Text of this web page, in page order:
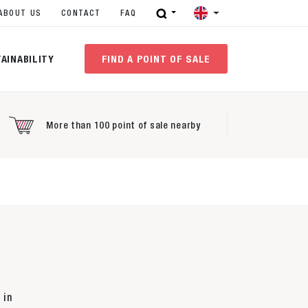
US CONTACT FAQ
FIND A POINT OF SALE
More than 100 point of sale nearby
in